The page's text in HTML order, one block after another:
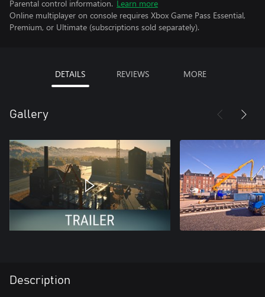
Parental control information. Learn more
Online multiplayer on console requires Xbox Game Pass Essential,
Premium, or Ultimate (subscriptions sold separately).
DETAILS REVIEWS MORE
Gallery
Description